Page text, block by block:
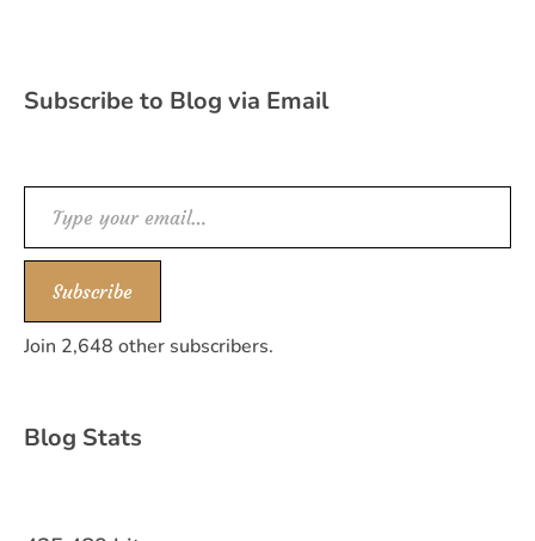
Subscribe to Blog via Email
Type your email…
Subscribe
Join 2,648 other subscribers.
Blog Stats